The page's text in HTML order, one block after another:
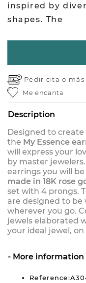
inspired by
shapes. The
Pedir cita o
Me encanta
Description
Designed to
the My Essence
will express your
by master
earrings you will
made in 18K rose
set with 4 prongs.
are designed to be
wherever you go.
jewels elaborated
your ideal jewel, on
More information